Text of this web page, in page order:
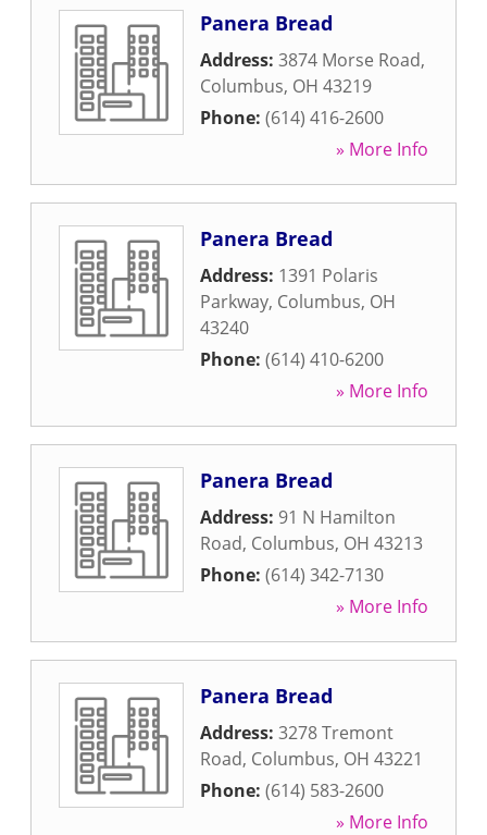
Panera Bread
Address: 3874 Morse Road,
Columbus, OH 43219
Phone: (614) 416-2600
» More Info
Panera Bread
Address: 1391 Polaris
Parkway, Columbus, OH
43240
Phone: (614) 410-6200
» More Info
Panera Bread
Address: 91 N Hamilton
Road, Columbus, OH 43213
Phone: (614) 342-7130
» More Info
Panera Bread
Address: 3278 Tremont
Road, Columbus, OH 43221
Phone: (614) 583-2600
» More Info